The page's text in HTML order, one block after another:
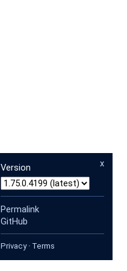
x
Version
Permalink
GitHub
Privacy· Terms